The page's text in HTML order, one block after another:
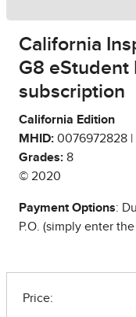
California
G8 eStudent
subscription
California Edition
MHID: 0076972828 |
Grades: 8
© 2020
Payment Options:
P.O. (simply enter